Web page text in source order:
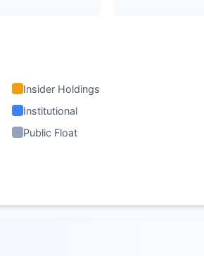
Insider Holdings
Institutional
Public Float